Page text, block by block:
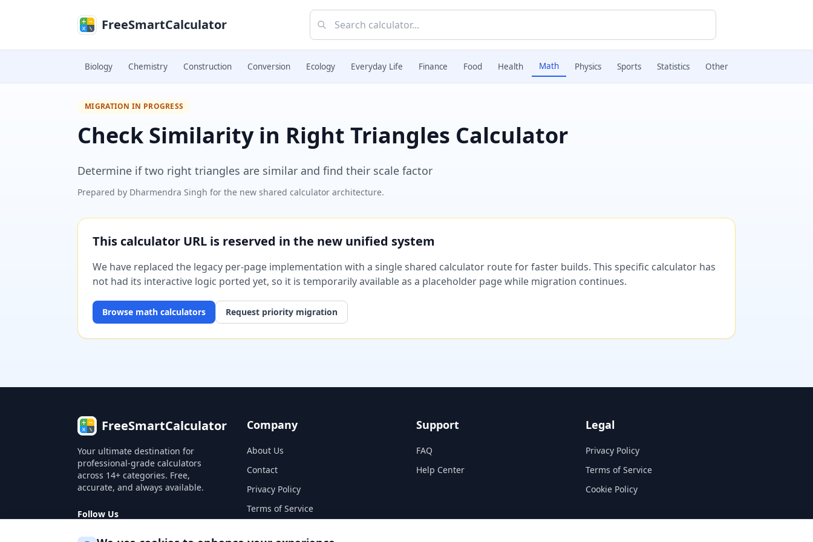
FreeSmartCalculator
Biology Chemistry Construction Conversion Ecology Everyday Life Finance Food Health Math Physics Sports Statistics Other
MIGRATION IN PROGRESS
Check Similarity in Right Triangles Calculator
Determine if two right triangles are similar and find their scale factor
Prepared by Dharmendra Singh for the new shared calculator architecture.
This calculator URL is reserved in the new unified system
We have replaced the legacy per-page implementation with a single shared calculator route for faster builds. This specific calculator has
not had its interactive logic ported yet, so it is temporarily available as a placeholder page while migration continues.
Browse math calculators Request priority migration
FreeSmartCalculator
Your ultimate destination for
professional-grade calculators
across 14+ categories. Free,
accurate, and always available.
Follow Us
Company
About Us
Contact
Privacy Policy
Terms of Service
Support
FAQ
Help Center
Legal
Privacy Policy
Terms of Service
Cookie Policy